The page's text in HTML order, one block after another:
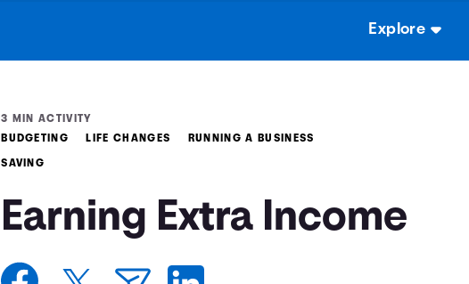
Explore
3 MIN ACTIVITY
BUDGETING
LIFE CHANGES RUNNING A BUSINESS
SAVING
Earning Extra Income